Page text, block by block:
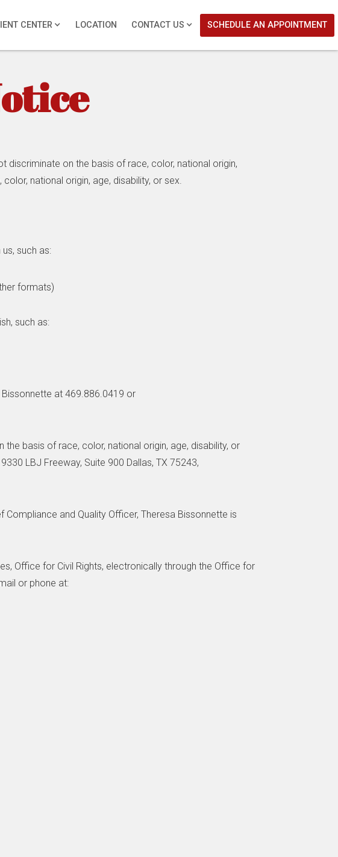
CENTER LOCATION CONTACT US SCHEDULE AN APPOINTMENT
discriminate on the basis of race, color, national origin,
national origin, age, disability, or sex.
such as:
formats)
such as:
at 469.886.0419 or
basis of race, color, national origin, age, disability, or
LBJ Freeway, Suite 900 Dallas, TX 75243,
and Quality Officer, Theresa Bissonnette is
Office for Civil Rights, electronically through the Office for
or phone at: